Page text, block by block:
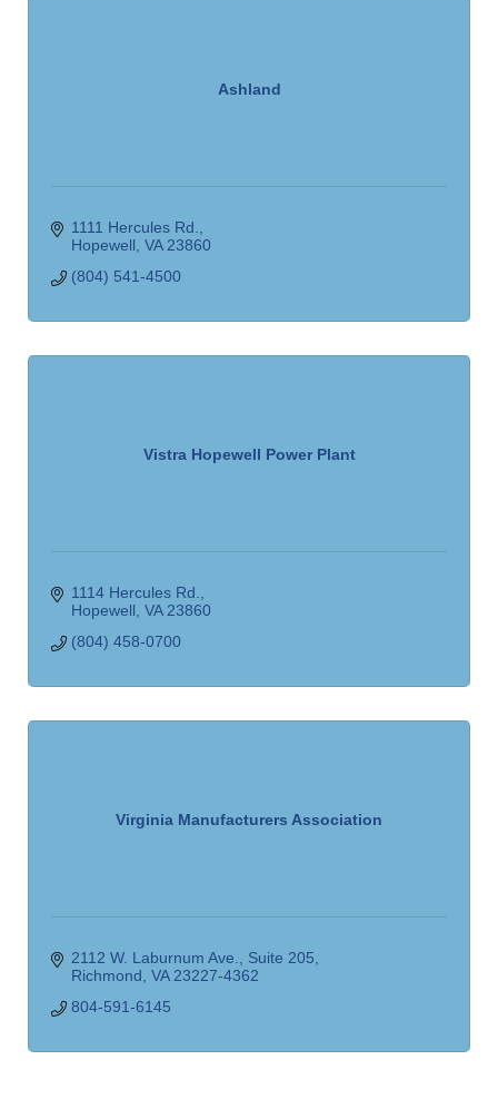
Ashland
1111 Hercules Rd.
Hopewell VA 23860
(804) 541-4500
Vistra Hopewell Power Plant
1114 Hercules Rd.
Hopewell VA 23860
(804) 458-0700
Virginia Manufacturers Association
2112 W. Laburnum Ave.
Suite 205
Richmond VA 23227-4362
804-591-6145